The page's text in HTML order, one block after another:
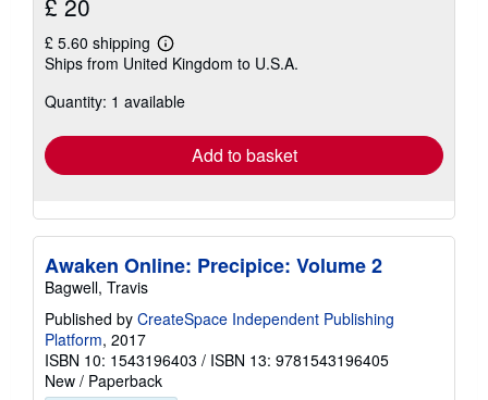
£ 5.60 shipping
Learn
more
shipping
Ships from United Kingdom to U.S.A.
Quantity: 1 available
Add to basket
Awaken Online: Precipice: Volume 2
Bagwell, Travis
Published by CreateSpace Independent Publishing
Platform, 2017
ISBN 10: 1543196403 / ISBN 13: 9781543196405
New / Paperback